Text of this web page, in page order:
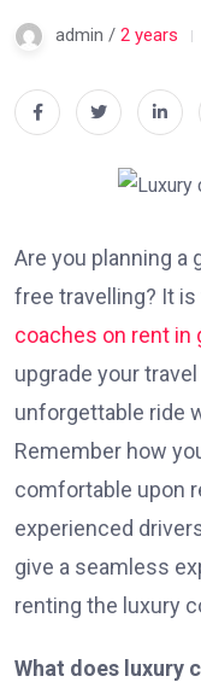
admin / 2 years
Are you planning a
free travelling? It
coaches on rent in
upgrade your
unforgettable ride
Remember how
comfortable upon
experienced
give a seamless
renting the luxury
What does luxury